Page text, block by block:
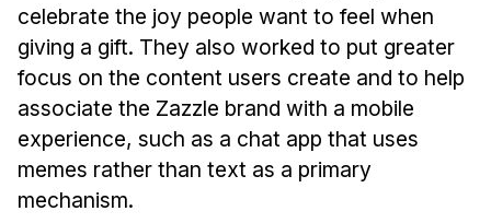
celebrate the joy people want to feel when
giving a gift. They also worked to put greater
focus on the content users create and to help
associate the Zazzle brand with a mobile
experience, such as a chat app that uses
memes rather than text as a primary
mechanism.